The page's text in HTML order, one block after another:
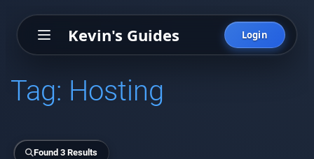
Kevin's Guides Login
Tag: Hosting
Found 3 Results